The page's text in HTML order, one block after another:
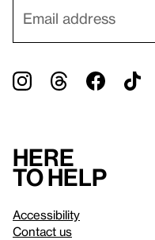
Here
to help
Accessibility
Contact us